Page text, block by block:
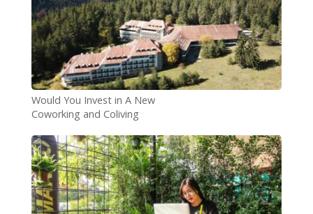
Would You Invest in A New
Coworking and Coliving